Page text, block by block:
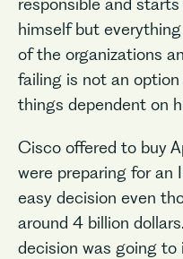
responsible and
himself but
of the organizations
failing is not an
things dependent on
Cisco offered to buy
were preparing for an
easy decision even
around 4 billion
decision was going